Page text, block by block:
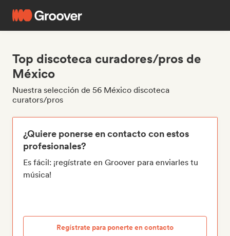
Top discoteca curadores/pros de
México
Nuestra selección de 56 México discoteca
curators/pros
¿Quiere ponerse en contacto con estos
profesionales?
Es fácil: ¡regístrate en Groover para enviarles tu
música!
Regístrate para ponerte en contacto